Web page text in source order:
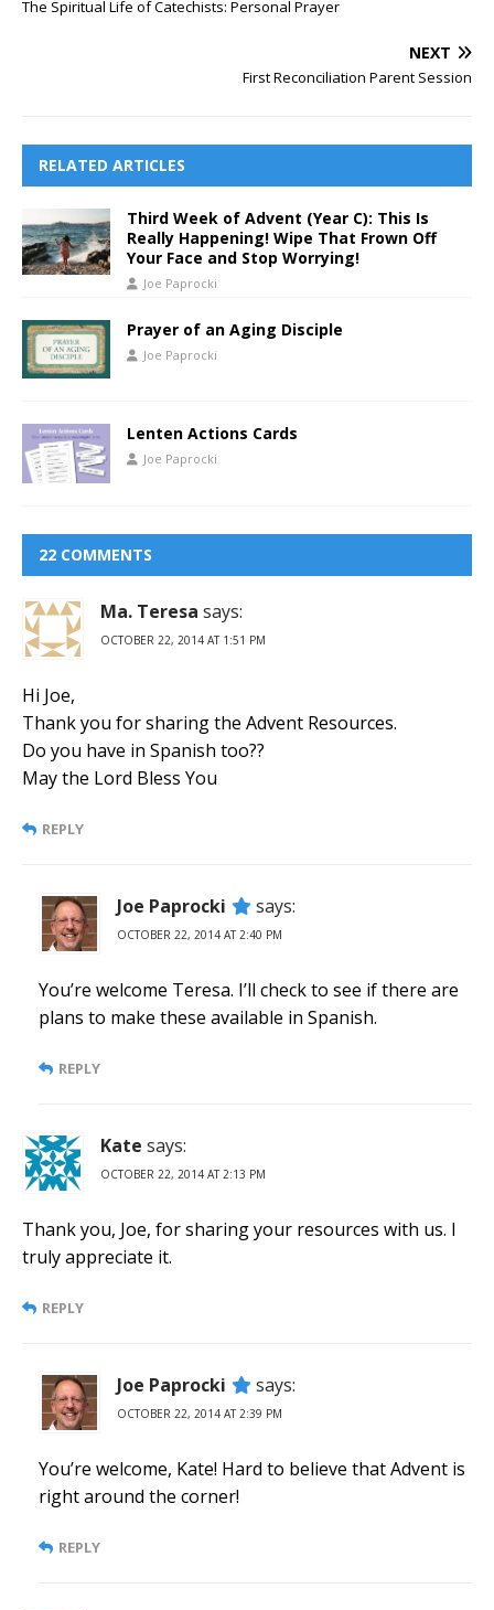
The Spiritual Life of Catechists: Personal Prayer
NEXT
First Reconciliation Parent Session
RELATED ARTICLES
Third Week of Advent (Year C): This Is
Really Happening! Wipe That Frown Off
Your Face and Stop Worrying!
Joe Paprocki
Prayer of an Aging Disciple
Joe Paprocki
Lenten Actions Cards
Joe Paprocki
22 COMMENTS
Ma. Teresa says:
OCTOBER 22, 2014 AT 1:51 PM
Hi Joe,
Thank you for sharing the Advent Resources.
Do you have in Spanish too??
May the Lord Bless You
REPLY
Joe Paprocki says:
OCTOBER 22, 2014 AT 2:40 PM
You’re welcome Teresa. I’ll check to see if there are
plans to make these available in Spanish.
REPLY
Kate says:
OCTOBER 22, 2014 AT 2:13 PM
Thank you, Joe, for sharing your resources with us. I
truly appreciate it.
REPLY
Joe Paprocki says:
OCTOBER 22, 2014 AT 2:39 PM
You’re welcome, Kate! Hard to believe that Advent is
right around the corner!
REPLY